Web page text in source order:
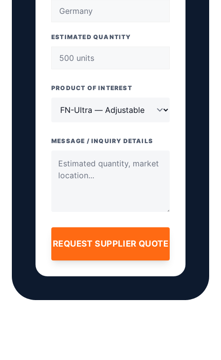
ESTIMATED QUANTITY
PRODUCT OF INTEREST
MESSAGE / INQUIRY DETAILS
REQUEST SUPPLIER QUOTE